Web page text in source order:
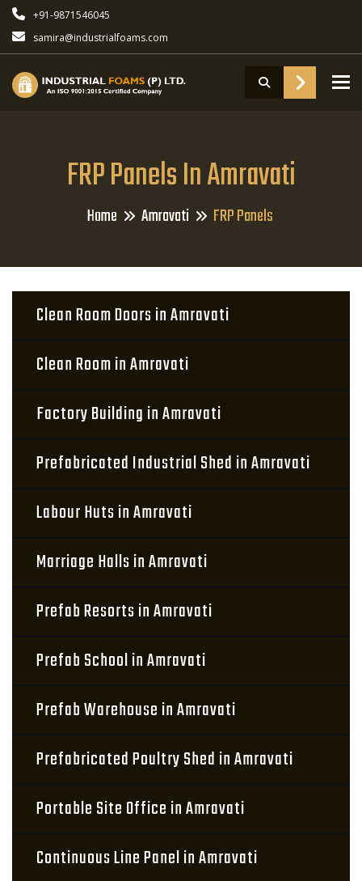
+91-9871546045
samira@industrialfoams.com
FRP Panels In Amravati
Home Amravati FRP Panels
Clean Room Doors in Amravati
Clean Room in Amravati
Factory Building in Amravati
Prefabricated Industrial Shed in Amravati
Labour Huts in Amravati
Marriage Halls in Amravati
Prefab Resorts in Amravati
Prefab School in Amravati
Prefab Warehouse in Amravati
Prefabricated Poultry Shed in Amravati
Portable Site Office in Amravati
Continuous Line Panel in Amravati